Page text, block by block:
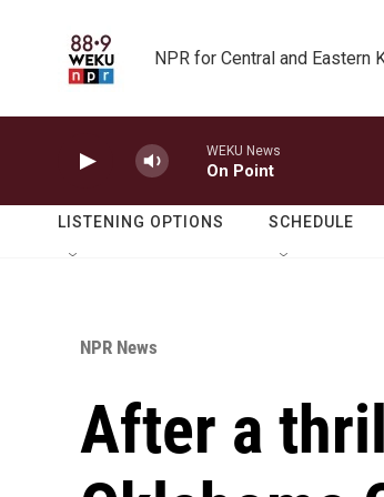
NPR for Central and Eastern
WEKU News
On Point
LISTENING OPTIONS SCHEDULE
NPR News
After a